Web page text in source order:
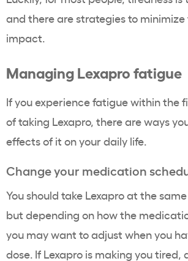
and there are strategies to
impact.
Managing Lexapro fatigue
If you experience fatigue within the
of taking Lexapro, there are ways
effects of it on your daily life.
Change your medication
You should take Lexapro at the
but depending on how the
you may want to adjust when you
dose. If Lexapro is making you tired,